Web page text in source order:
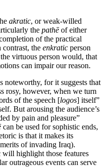
akratic, or weak-willed
the pathēof either
of the practical
contrast, the enkratic person
virtuous person would, that
can impair our reason.
noteworthy, for it suggests that
rosy, however, when we turn
of the speech [logos] itself”
But arousing the audience’s
by pain and pleasure”
can be used for sophistic ends,
is that it makes its
of invading Iraq).
will highlight those features
outrageous events can serve